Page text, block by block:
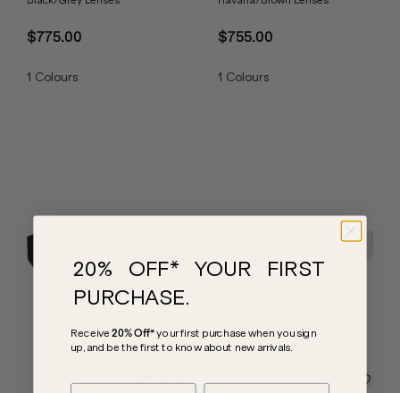
$775.00
1 Colours
$755.00
1 Colours
20% OFF* YOUR FIRST
PURCHASE.
Receive20% Off*your first purchase when you sign
up, and be the first to know about new arrivals.